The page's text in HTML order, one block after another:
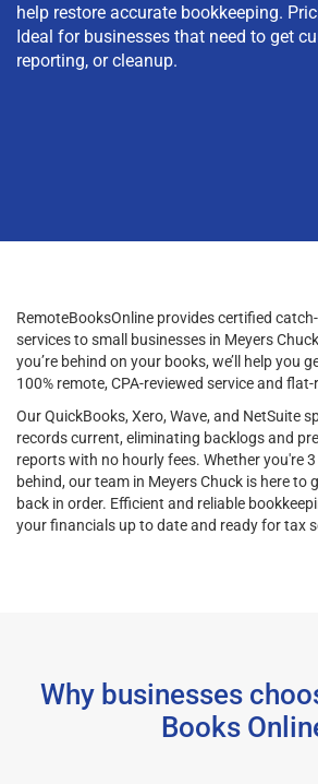
help restore accurate bookkeeping.
Ideal for businesses that need to get
reporting, or cleanup.
RemoteBooksOnline provides certified
services to small businesses in Meyers
you’re behind on your books, we’ll help you
100% remote, CPA-reviewed service and
Our QuickBooks, Xero, Wave, and NetSuite
records current, eliminating backlogs and
reports with no hourly fees. Whether you're
behind, our team in Meyers Chuck is here to
back in order. Efficient and reliable
your financials up to date and ready for tax
Why businesses
Books